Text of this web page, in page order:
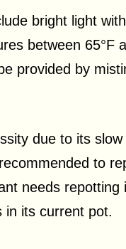
bright light
between 65°F
provided by
due to its slow
to
needs repotting
in its current pot.